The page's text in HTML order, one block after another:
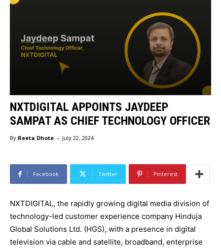
NXTDIGITAL APPOINTS JAYDEEP
SAMPAT AS CHIEF TECHNOLOGY OFFICER
By Reeta Dhote - July 22, 2024
Facebook Twitter Pinterest
NXTDIGITAL, the rapidly growing digital media division of
technology-led customer experience company Hinduja
Global Solutions Ltd. (HGS), with a presence in digital
television via cable and satellite, broadband, enterprise